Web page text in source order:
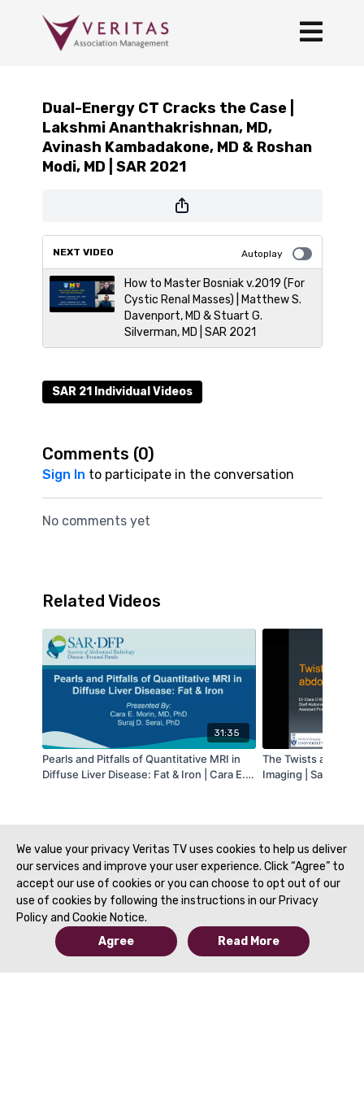
Dual-Energy CT Cracks the Case |
Lakshmi Ananthakrishnan, MD,
Avinash Kambadakone, MD & Roshan
Modi, MD | SAR 2021
NEXT VIDEO Autoplay
How to Master Bosniak v.2019 (For
Cystic Renal Masses) | Matthew S.
Davenport, MD & Stuart G.
Silverman, MD | SAR 2021
SAR 21 Individual Videos
Comments (0)
Sign In to participate in the conversation
No comments yet
Related Videos
31:35
Pearls and Pitfalls of Quantitative MRI in
Diffuse Liver Disease: Fat & Iron | Cara E.
The Twists and
Imaging | Satheesh
We value your privacy Veritas TV uses cookies to help us deliver
our services and improve your user experience. Click “Agree” to
accept our use of cookies or you can choose to opt out of our
use of cookies by following the instructions in our Privacy
Policy and Cookie Notice.
Agree
Read More